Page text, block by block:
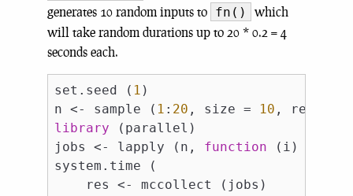
generates 10 random inputs to fn()
which
will take random durations up to 20 * 0.2 = 4
seconds each.
set.seed ( 1 )
n <- sample ( 1 : 20 , size = 10 ,
library (parallel)
jobs <- lapply (n, function (i)
system.time (
    res <- mccollect (jobs)